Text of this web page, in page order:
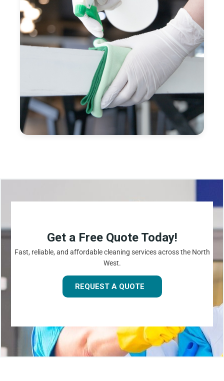
Get a Free Quote Today!
Fast, reliable, and affordable cleaning services across the North
West.
REQUEST A QUOTE